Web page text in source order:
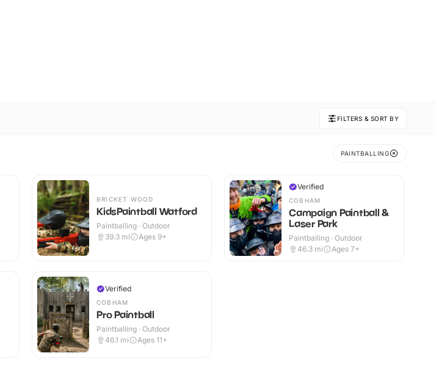
FILTERS & SORT BY
PAINTBALLING
BRICKET WOOD
KidsPaintball Watford
Paintballing · Outdoor
39.3 mi Ages 9+
Verified
COBHAM
Pro Paintball
Paintballing · Outdoor
46.1 mi Ages 11+
Verified
COBHAM
Campaign Paintball &
Laser Park
Paintballing · Outdoor
46.3 mi Ages 7+